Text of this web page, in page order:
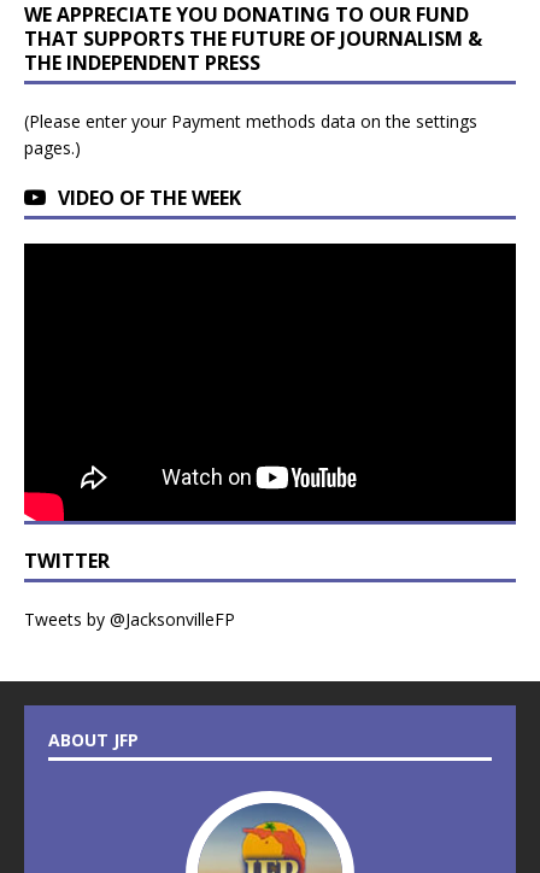
WE APPRECIATE YOU DONATING TO OUR FUND
THAT SUPPORTS THE FUTURE OF JOURNALISM &
THE INDEPENDENT PRESS
(Please enter your Payment methods data on the settings
pages.)
VIDEO OF THE WEEK
TWITTER
Tweets by @JacksonvilleFP
ABOUT JFP